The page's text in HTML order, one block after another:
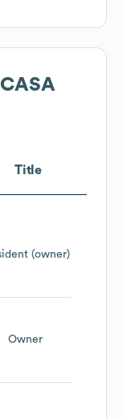
CASA
Title
(owner)
Owner